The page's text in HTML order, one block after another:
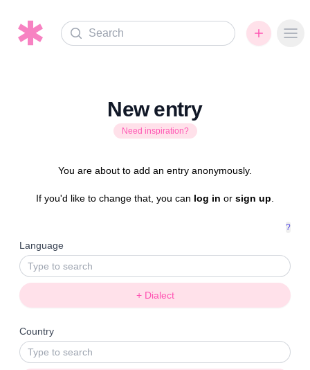
Search
New entry
Need inspiration?
You are about to add an entry anonymously.
If you'd like to change that, you can log in or sign up
?
Language
+ Dialect
Country